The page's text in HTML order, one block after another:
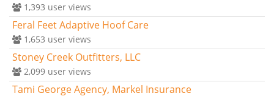
1,393 user views
Feral Feet Adaptive Hoof Care
1,653 user views
Stoney Creek Outfitters, LLC
2,099 user views
Tami George Agency, Markel Insurance